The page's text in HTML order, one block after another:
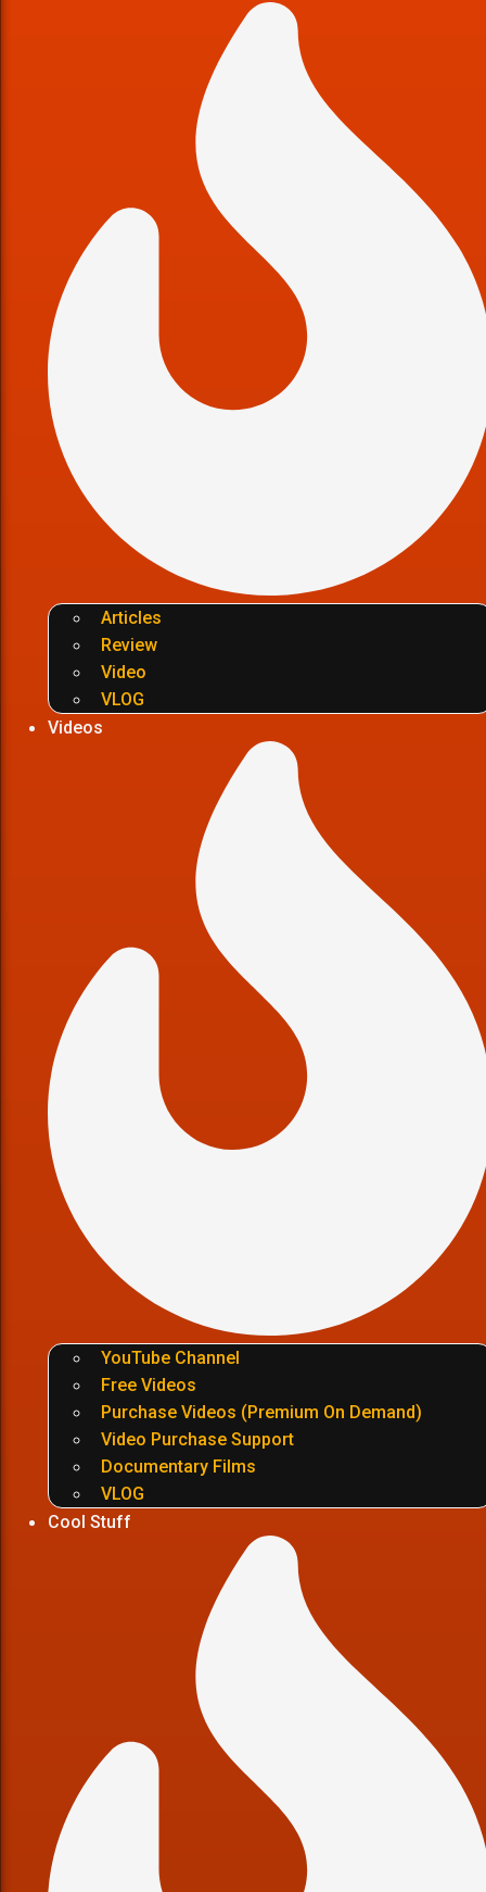
Articles
Review
Video
VLOG
Videos
YouTube Channel
Free Videos
Purchase Videos (Premium On Demand)
Video Purchase Support
Documentary Films
VLOG
Cool Stuff